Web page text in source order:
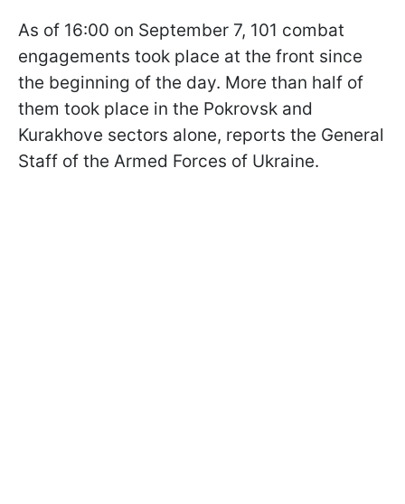
As of 16:00 on September 7, 101 combat
engagements took place at the front since
the beginning of the day. More than half of
them took place in the Pokrovsk and
Kurakhove sectors alone, reports the General
Staff of the Armed Forces of Ukraine.